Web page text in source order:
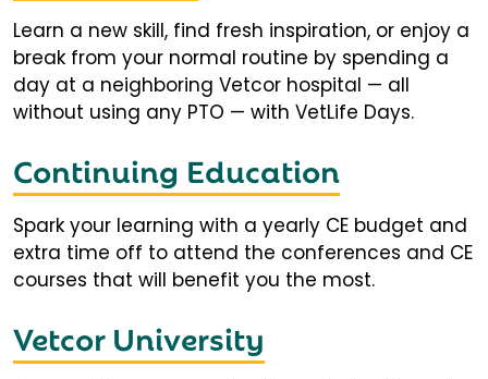
Learn a new skill, find fresh inspiration, or enjoy a
break from your normal routine by spending a
day at a neighboring Vetcor hospital — all
without using any PTO — with VetLife Days.
Continuing Education
Spark your learning with a yearly CE budget and
extra time off to attend the conferences and CE
courses that will benefit you the most.
Vetcor University